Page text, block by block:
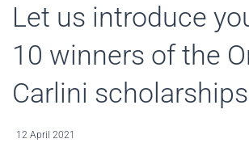
Let us introduce
10 winners of the
Carlini
12 April 2021